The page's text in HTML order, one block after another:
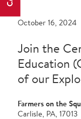
October 16, 2024
Join the
Education
of our
Farmers on the
Carlisle, PA, 17013